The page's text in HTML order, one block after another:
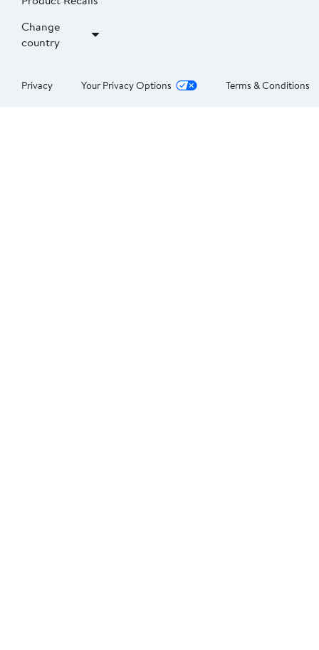
Change
country
Privacy Your Privacy Options Terms & Conditions